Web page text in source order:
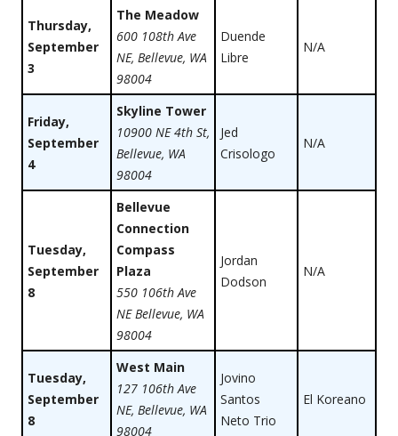
Thursday,
September
3
The Meadow
600 108th Ave
NE, Bellevue, WA
98004
Duende
Libre
N/A
Friday,
September
4
Skyline Tower
10900 NE 4th St,
Bellevue, WA
98004
Jed
Crisologo
N/A
Tuesday,
September
8
Bellevue
Connection
Compass
Plaza
550 106th Ave
NE Bellevue, WA
98004
Jordan
Dodson
N/A
Tuesday,
September
8
West Main
127 106th Ave
NE, Bellevue, WA
98004
Jovino
Santos
Neto Trio
El Koreano